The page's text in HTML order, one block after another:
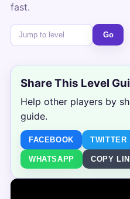
fast.
Go
Share This Level
Help other players by
guide.
FACEBOOK TWITTER
WHATSAPP COPY